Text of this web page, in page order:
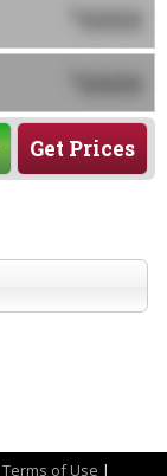
0000
0000
Get Prices
Terms of Use |